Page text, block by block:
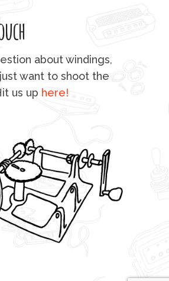
about windings,
want to shoot the
us up here!